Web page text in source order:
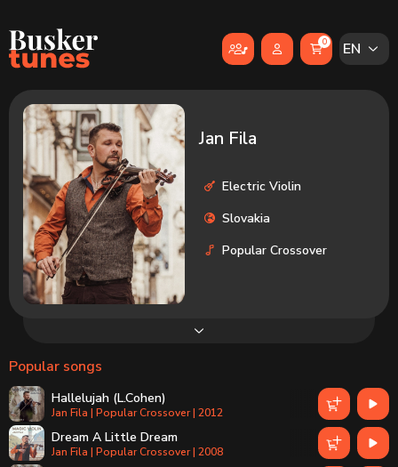
0 EN
Jan Fila
Electric Violin
Slovakia
Popular Crossover
Popular songs
Hallelujah (L.Cohen)
Jan Fila | Popular Crossover | 2012
Dream A Little Dream
Jan Fila | Popular Crossover | 2008